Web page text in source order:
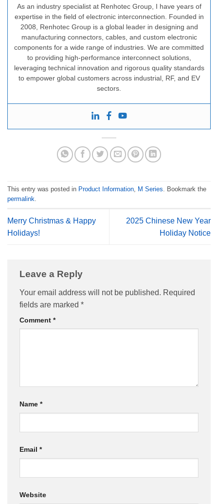
As an industry specialist at Renhotec Group, I have years of
expertise in the field of electronic interconnection. Founded in
2008, Renhotec Group is a global leader in designing and
manufacturing connectors, cables, and custom electronic
components for a wide range of industries. We are committed
to providing high-performance interconnect solutions,
leveraging technical innovation and rigorous quality standards
to empower global customers across industrial, RF, and EV
sectors.
This entry was posted in Product Information M Series . Bookmark the
permalink
Merry Christmas & Happy
Holidays!
2025 Chinese New Year
Holiday Notice
Leave a Reply
Your email address will not be published. Required
fields are marked *
Comment *
Name *
Email *
Website